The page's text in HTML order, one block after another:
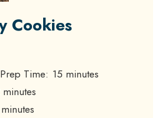
Cookies
Prep Time: 15 minutes
minutes